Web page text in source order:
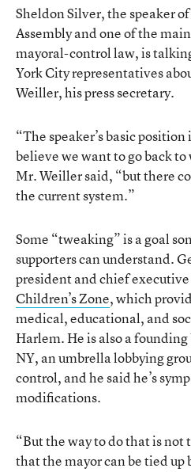
Sheldon Silver, the speaker
Assembly and one of the
mayoral-control law, is
York City representatives
Weiller, his press secretary.
“The speaker’s basic
believe we want to go back
Mr. Weiller said, “but there
the current system.”
Some “tweaking” is a goal
supporters can understand.
president and chief
Children’s Zone, which
medical, educational, and
Harlem. He is also a
NY, an umbrella lobbying
control, and he said he’s
modifications.
“But the way to do that is not
that the mayor can be tied up